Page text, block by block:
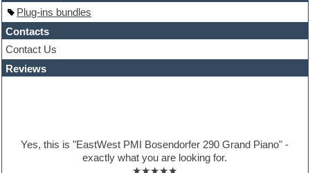
Hardstyle
Hip-hop
House music
Hypersonic
iZotope Ozone
Jazz
Logic
Plug-ins bundles
Contacts
Contact Us
Reviews
Yes, this is "EastWest PMI Bosendorfer 290 Grand Piano" -
exactly what you are looking for.
★★★★★